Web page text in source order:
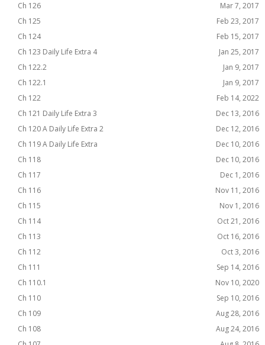
Ch 126
Mar 7, 2017
Ch 125
Feb 23, 2017
Ch 124
Feb 15, 2017
Ch 123 Daily Life Extra 4
Jan 25, 2017
Ch 122.2
Jan 9, 2017
Ch 122.1
Jan 9, 2017
Ch 122
Feb 14, 2022
Ch 121 Daily Life Extra 3
Dec 13, 2016
Ch 120 A Daily Life Extra 2
Dec 12, 2016
Ch 119 A Daily Life Extra
Dec 10, 2016
Ch 118
Dec 10, 2016
Ch 117
Dec 1, 2016
Ch 116
Nov 11, 2016
Ch 115
Nov 1, 2016
Ch 114
Oct 21, 2016
Ch 113
Oct 16, 2016
Ch 112
Oct 3, 2016
Ch 111
Sep 14, 2016
Ch 110.1
Nov 10, 2020
Ch 110
Sep 10, 2016
Ch 109
Aug 28, 2016
Ch 108
Aug 24, 2016